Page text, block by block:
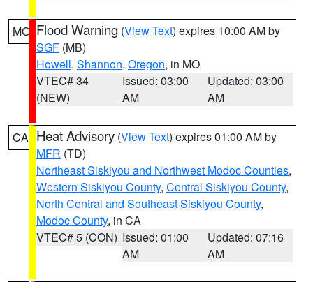
MO Flood Warning (View Text) expires 10:00 AM by
SGF (MB)
Howell, Shannon, Oregon, in MO
VTEC# 34
(NEW)
Issued: 03:00
AM
Updated: 03:00
AM
CA Heat Advisory (View Text) expires 01:00 AM by
MFR (TD)
Northeast Siskiyou and Northwest Modoc Counties,
Western Siskiyou County, Central Siskiyou County,
North Central and Southeast Siskiyou County,
Modoc County, in CA
VTEC# 5 (CON) Issued: 01:00
AM
Updated: 07:16
AM